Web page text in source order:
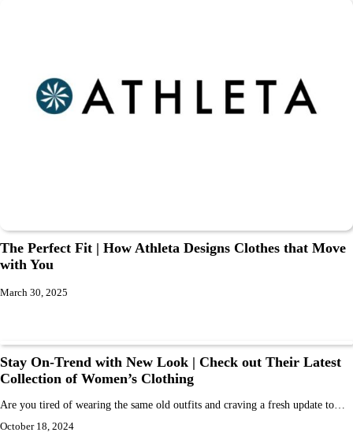
The Perfect Fit | How Athleta Designs Clothes that Move
with You
March 30, 2025
Stay On-Trend with New Look | Check out Their Latest
Collection of Women’s Clothing
Are you tired of wearing the same old outfits and craving a fresh update to…
October 18, 2024